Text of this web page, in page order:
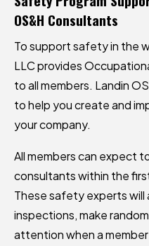
OS&H Consultants
To support safety in the
LLC provides
to all members. Landin
to help you create and
your company.
All members can expect
consultants within the
These safety experts
inspections, make
attention when a member